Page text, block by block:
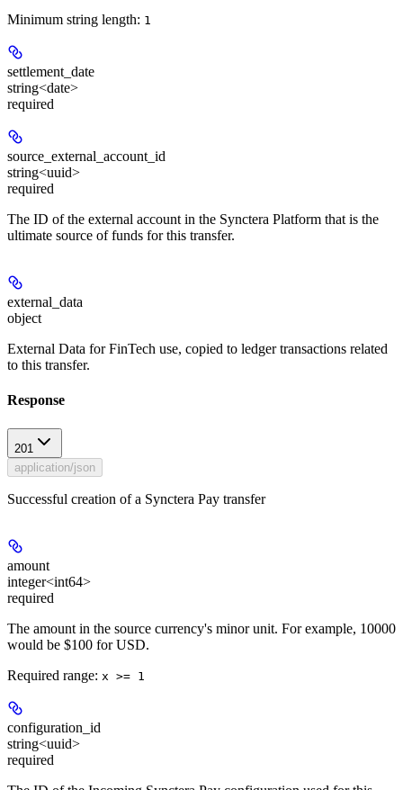
Minimum string length: 1
settlement_date
string<date>
required
source_external_account_id
string<uuid>
required
The ID of the external account in the Synctera Platform that is the
ultimate source of funds for this transfer.
external_data
object
External Data for FinTech use, copied to ledger transactions related
to this transfer.
Response
201
application/json
Successful creation of a Synctera Pay transfer
amount
integer<int64>
required
The amount in the source currency's minor unit. For example, 10000
would be $100 for USD.
Required range: x >= 1
configuration_id
string<uuid>
required